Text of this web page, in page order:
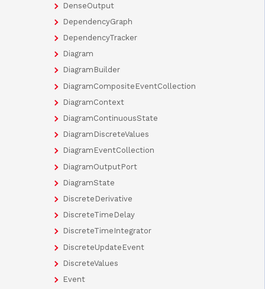
DenseOutput
DependencyGraph
DependencyTracker
Diagram
DiagramBuilder
DiagramCompositeEventCollection
DiagramContext
DiagramContinuousState
DiagramDiscreteValues
DiagramEventCollection
DiagramOutputPort
DiagramState
DiscreteDerivative
DiscreteTimeDelay
DiscreteTimeIntegrator
DiscreteUpdateEvent
DiscreteValues
Event